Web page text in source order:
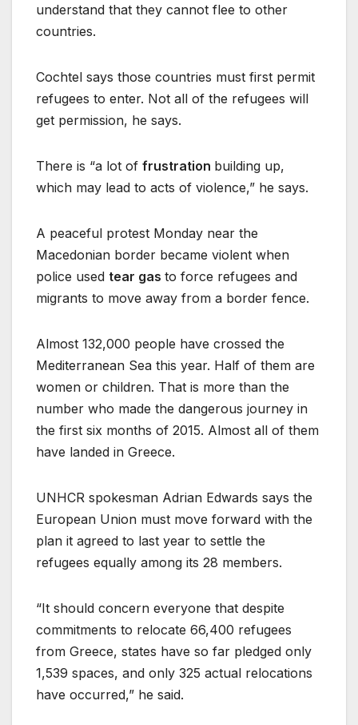
understand that they cannot flee to other
countries.
Cochtel says those countries must first permit
refugees to enter. Not all of the refugees will
get permission, he says.
There is “a lot of frustration building up,
which may lead to acts of violence,” he says.
A peaceful protest Monday near the
Macedonian border became violent when
police used tear gas to force refugees and
migrants to move away from a border fence.
Almost 132,000 people have crossed the
Mediterranean Sea this year. Half of them are
women or children. That is more than the
number who made the dangerous journey in
the first six months of 2015. Almost all of them
have landed in Greece.
UNHCR spokesman Adrian Edwards says the
European Union must move forward with the
plan it agreed to last year to settle the
refugees equally among its 28 members.
“It should concern everyone that despite
commitments to relocate 66,400 refugees
from Greece, states have so far pledged only
1,539 spaces, and only 325 actual relocations
have occurred,” he said.